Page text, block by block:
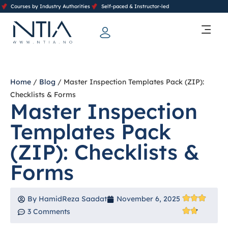
Courses by Industry Authorities Self-paced & Instructor-led
Home / Blog / Master Inspection Templates Pack (ZIP):
Checklists & Forms
Master Inspection
Templates Pack
(ZIP): Checklists &
Forms
By HamidReza Saadat
November 6, 2025
3 Comments